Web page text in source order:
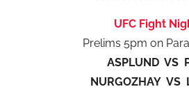
UFC Fight
Prelims 5pm on
ASPLUND VS
NURGOZHAY VS